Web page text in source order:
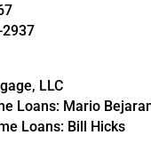
LLC
Loans: Mario
Loans: Bill Hicks